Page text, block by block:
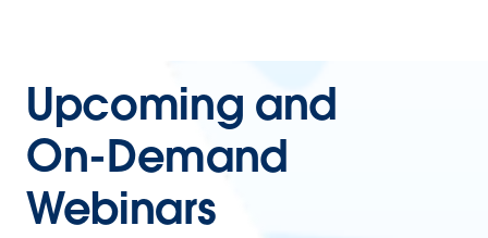
Upcoming and
On-Demand
Webinars